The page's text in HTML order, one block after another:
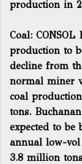
production in
Coal:
production to
decline from
normal miner
coal
tons.
expected to be
annual low-
3.8 million